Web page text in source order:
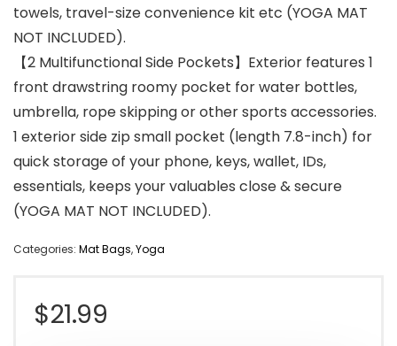
towels, travel-size convenience kit etc (YOGA MAT
NOT INCLUDED).
【2 Multifunctional Side Pockets】Exterior features 1
front drawstring roomy pocket for water bottles,
umbrella, rope skipping or other sports accessories.
1 exterior side zip small pocket (length 7.8-inch) for
quick storage of your phone, keys, wallet, IDs,
essentials, keeps your valuables close & secure
(YOGA MAT NOT INCLUDED).
Categories: Mat Bags,Yoga
$21.99